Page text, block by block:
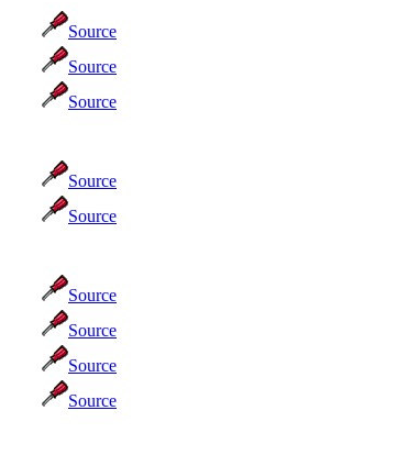
Source
Source
Source
Source
Source
Source
Source
Source
Source